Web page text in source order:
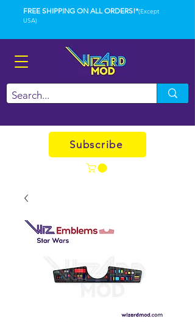
FREE SHIPPING ON ALL ORDERS!*(Except
USA)
Subscribe